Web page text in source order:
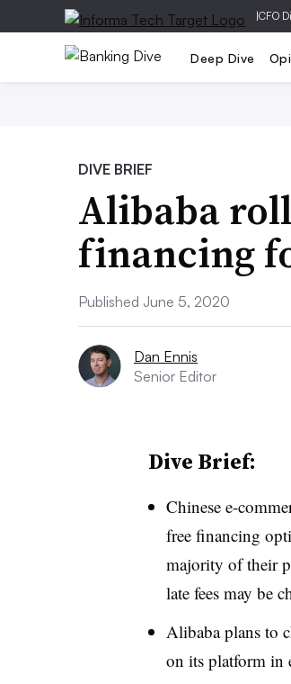
|CFO
Deep Dive
DIVE BRIEF
Alibaba
financing
Published June 5, 2020
Dan Ennis
Senior Editor
Dive Brief:
Chinese e-
free financing
majority of their
late fees may be
Alibaba plans to
on its platform in